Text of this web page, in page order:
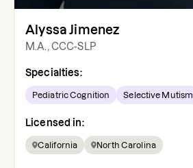
Alyssa Jimenez
M.A., CCC-SLP
Specialties:
Pediatric Cognition Selective Mutism
Licensed in:
California North Carolina